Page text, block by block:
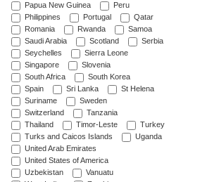
Papua New Guinea
Peru
Philippines
Portugal
Qatar
Romania
Rwanda
Samoa
Saudi Arabia
Scotland
Serbia
Seychelles
Sierra Leone
Singapore
Slovenia
South Africa
South Korea
Spain
Sri Lanka
St Helena
Suriname
Sweden
Switzerland
Tanzania
Thailand
Timor-Leste
Turkey
Turks and Caicos Islands
Uganda
United Arab Emirates
United States of America
Uzbekistan
Vanuatu